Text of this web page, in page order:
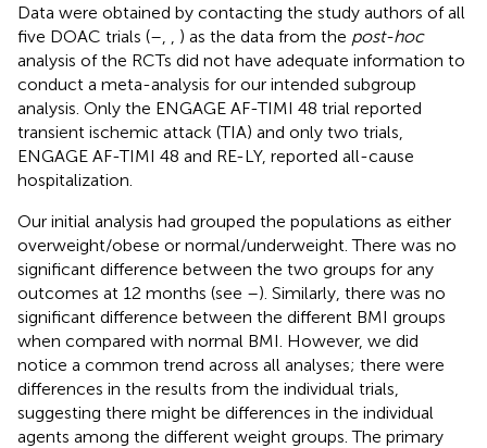
Data were obtained by contacting the study authors of all
five DOAC trials (– ) as the data from the post-hoc
analysis of the RCTs did not have adequate information to
conduct a meta-analysis for our intended subgroup
analysis. Only the ENGAGE AF-TIMI 48 trial reported
transient ischemic attack (TIA) and only two trials,
ENGAGE AF-TIMI 48 and RE-LY, reported all-cause
hospitalization.
Our initial analysis had grouped the populations as either
overweight/obese or normal/underweight. There was no
significant difference between the two groups for any
outcomes at 12 months (see –). Similarly, there was no
significant difference between the different BMI groups
when compared with normal BMI. However, we did
notice a common trend across all analyses; there were
differences in the results from the individual trials,
suggesting there might be differences in the individual
agents among the different weight groups. The primary